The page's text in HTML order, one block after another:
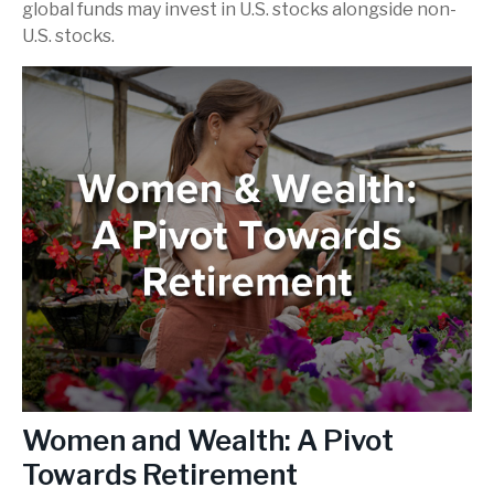
global funds may invest in U.S. stocks alongside non-
U.S. stocks.
Women and Wealth: A Pivot
Towards Retirement